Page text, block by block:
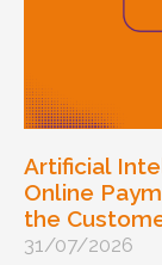
Artificial
Online
the
31/07/2026